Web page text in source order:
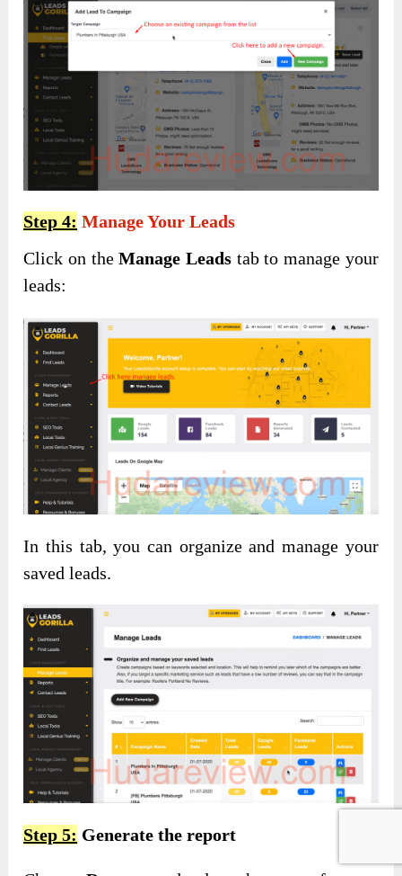
Step 4: Manage Your Leads
Click on theManage Leads tab to manage your
leads:
In this tab, you can organize and manage your
saved leads.
Step 5: Generate the report